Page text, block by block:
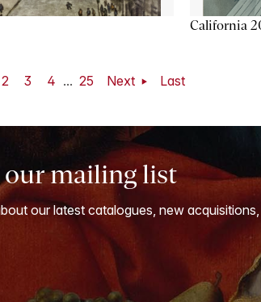
California
2 3 4 ... 25 Next Last
our mailing list
our latest catalogues, new